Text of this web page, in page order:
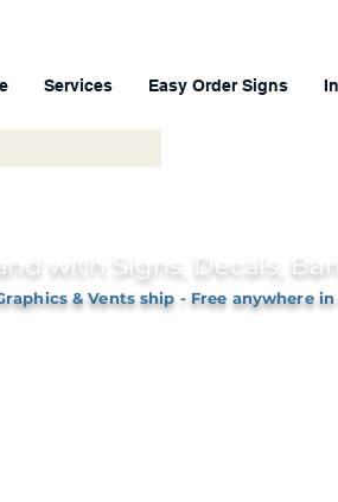
Services Easy Order Signs
with Signs, Decals,
& Vents ship - Free anywhere